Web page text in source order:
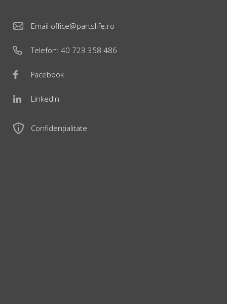
Email office@partslife.ro
Telefon:40 723 358 486
Facebook
Linkedin
Confidențialitate